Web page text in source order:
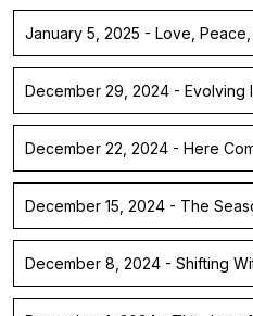
January 5, 2025 - Love,
December 29, 2024 - Evolving
December 22, 2024 - Here
December 15, 2024 - The
December 8, 2024 - Shifting